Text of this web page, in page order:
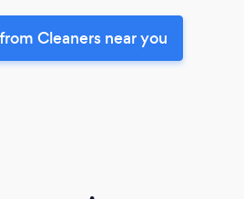
Cleaners near you